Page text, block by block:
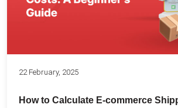
22 February, 2025
How to Calculate E-commerce